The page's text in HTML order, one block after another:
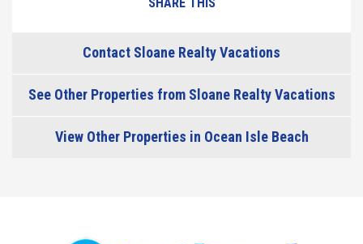
Contact Sloane Realty Vacations
See Other Properties from Sloane Realty Vacations
View Other Properties in Ocean Isle Beach